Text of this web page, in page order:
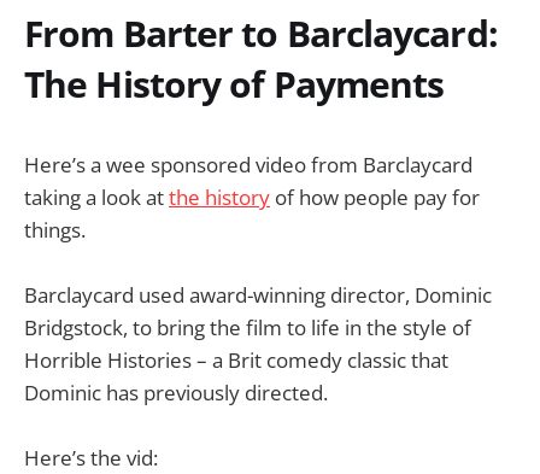
From Barter to Barclaycard:
The History of Payments
Here’s a wee sponsored video from Barclaycard
taking a look atthe history of how people pay for
things.
Barclaycard used award-winning director, Dominic
Bridgstock, to bring the film to life in the style of
Horrible Histories – a Brit comedy classic that
Dominic has previously directed.
Here’s the vid: